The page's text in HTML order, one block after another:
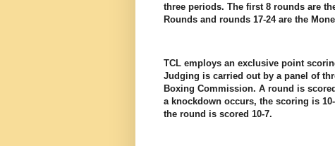
three periods. The first 8 rounds are
Rounds and rounds 17-24 are the
TCL employs an exclusive point
Judging is carried out by a panel of
Boxing Commission. A round is
a knockdown occurs, the scoring is
the round is scored 10-7.